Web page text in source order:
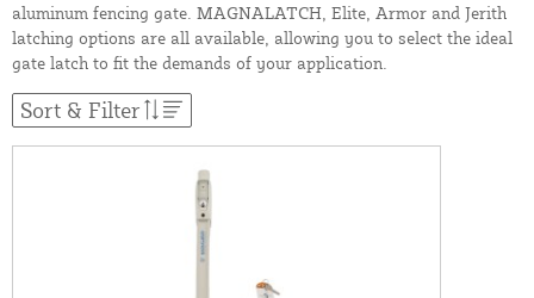
aluminum fencing gate. MAGNALATCH, Elite, Armor and Jerith
latching options are all available, allowing you to select the ideal
gate latch to fit the demands of your application.
Sort & Filter